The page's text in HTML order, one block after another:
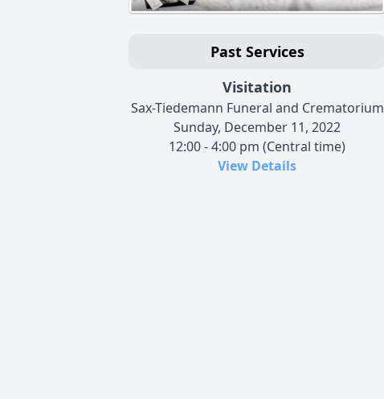
Past Services
Visitation
Sax-Tiedemann Funeral and Crematorium
Sunday, December 11, 2022
12:00 - 4:00 pm (Central time)
View Details